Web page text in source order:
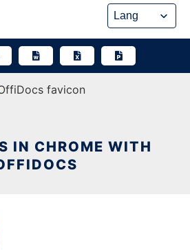
IN CHROME WITH